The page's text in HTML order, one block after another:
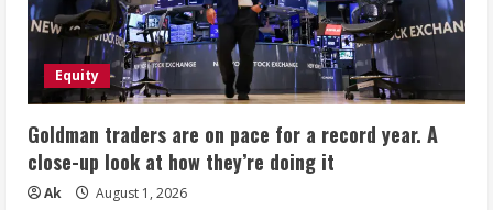
Equity
Goldman traders are on pace for a record year. A
close-up look at how they’re doing it
Ak August 1, 2026